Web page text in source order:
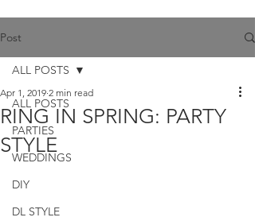
Post
ALL POSTS
PARTIES
WEDDINGS
DIY
DL STYLE
ALL POSTS
RING IN SPRING: PARTY
STYLE
Apr 1, 2019 2 min read